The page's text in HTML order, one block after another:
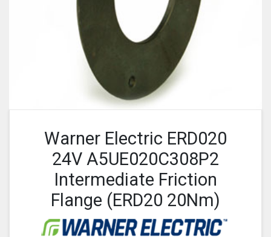
Warner Electric ERD020
24V A5UE020C308P2
Intermediate Friction
Flange (ERD20 20Nm)